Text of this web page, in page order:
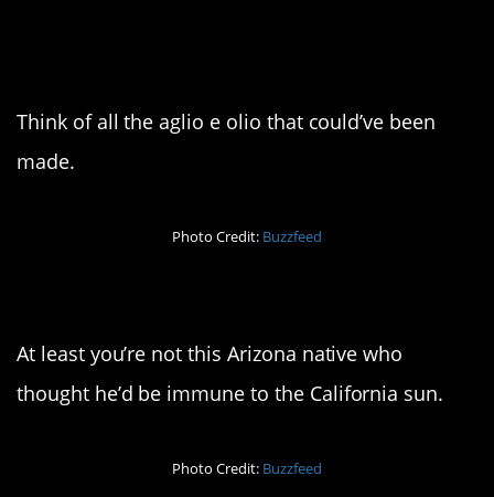
Think of all the aglio e olio that could’ve been
made.
Photo Credit: Buzzfeed
At least you’re not this Arizona native who
thought he’d be immune to the California sun.
Photo Credit: Buzzfeed